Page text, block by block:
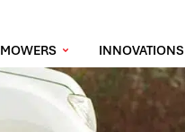
MOWERS INNOVATIONS